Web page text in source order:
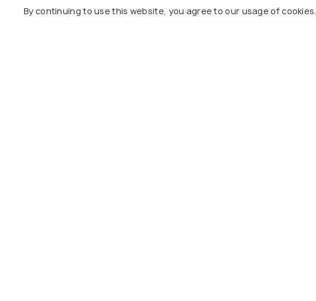
By continuing to use this website, you agree to our usage of cookies.